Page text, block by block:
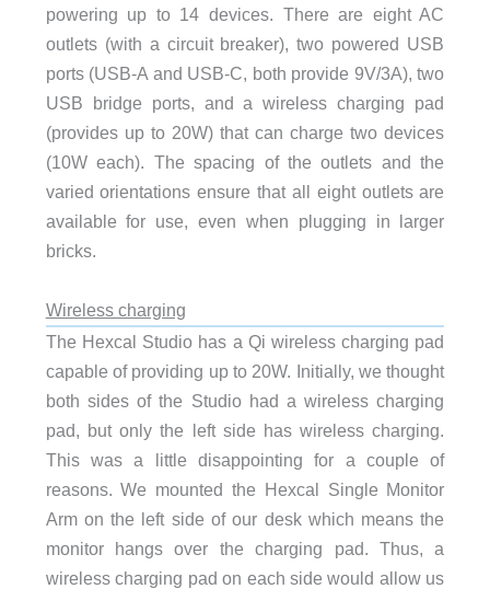
powering up to 14 devices. There are eight AC
outlets (with a circuit breaker), two powered USB
ports (USB-A and USB-C, both provide 9V/3A), two
USB bridge ports, and a wireless charging pad
(provides up to 20W) that can charge two devices
(10W each). The spacing of the outlets and the
varied orientations ensure that all eight outlets are
available for use, even when plugging in larger
bricks.
Wireless charging
The Hexcal Studio has a Qi wireless charging pad
capable of providing up to 20W. Initially, we thought
both sides of the Studio had a wireless charging
pad, but only the left side has wireless charging.
This was a little disappointing for a couple of
reasons. We mounted the Hexcal Single Monitor
Arm on the left side of our desk which means the
monitor hangs over the charging pad. Thus, a
wireless charging pad on each side would allow us